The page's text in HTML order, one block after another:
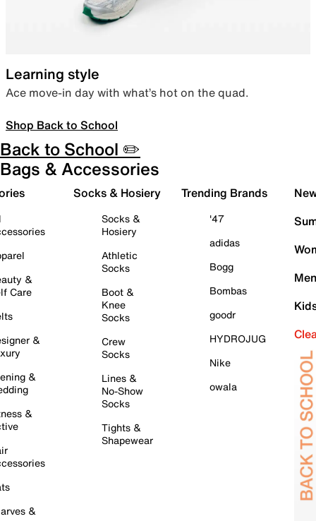
Learning style
Ace move-in day with what’s hot on the quad.
Shop Back to School
Back to School ✏️
Bags & Accessories
&
Care
&
&
&
&
Socks & Hosiery
Socks &
Hosiery
Athletic
Socks
Boot &
Knee
Socks
Crew
Socks
Lines &
No-Show
Socks
Tights &
Shapewear
Trending Brands
'47
adidas
Bogg
Bombas
goodr
HYDROJUG
Nike
owala